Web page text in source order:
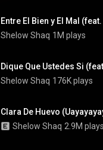
Entre El Bien y El Mal
Shelow Shaq 1M plays
Dique Que Ustedes Si
Shelow Shaq 176K plays
Clara De Huevo
Shelow Shaq 2.9M plays